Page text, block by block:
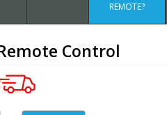
REMOTE?
Remote Control